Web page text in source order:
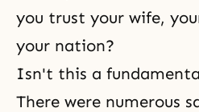
you trust your wife,
your nation?
Isn't this a
There were numerous